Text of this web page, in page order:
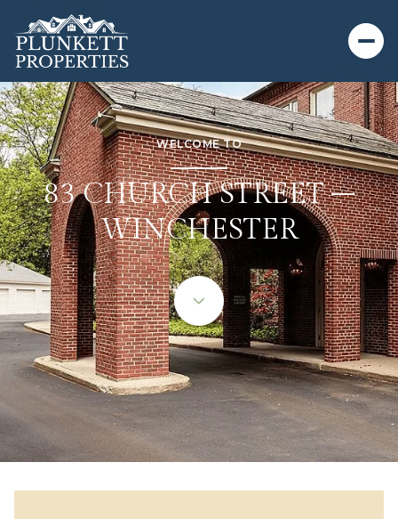
WELCOME TO
83 CHURCH STREET –
WINCHESTER